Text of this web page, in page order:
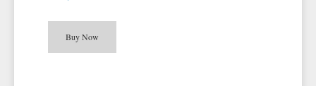
Buy Now